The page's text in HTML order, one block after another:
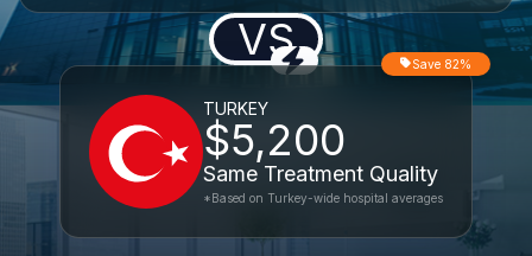
VS
TURKEY
$5,200
Same Treatment Quality
Save 82%
*Based on Turkey-wide hospital averages